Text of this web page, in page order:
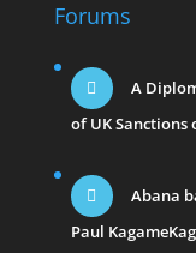
Forums
A
of UK Sanctions
Abana
Paul